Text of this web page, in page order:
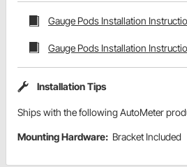
Gauge Pods Installation
Gauge Pods Installation
Installation Tips
Ships with the following AutoMeter
Mounting Hardware: Bracket Included